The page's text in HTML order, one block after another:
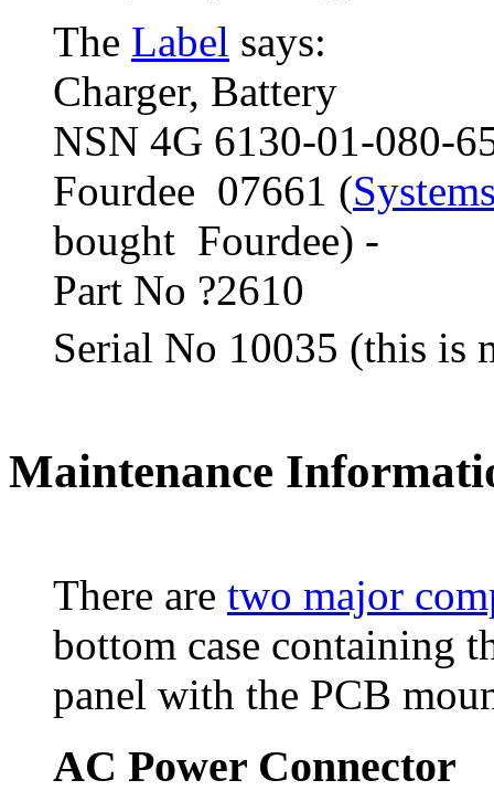
The Label says:
Charger, Battery
NSN 4G 6130-01-080-
Fourdee 07661 (
bought Fourdee) -
Part No ?2610
Serial No 10035 (this is
Maintenance
There are two major
bottom case containing
panel with the PCB
AC Power Connector